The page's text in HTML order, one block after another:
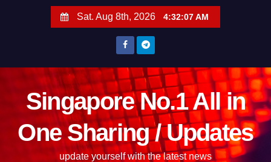
Sat. Aug 8th, 2026 4:32:07 AM
Singapore No.1 All in
One Sharing / Updates
update yourself with the latest news